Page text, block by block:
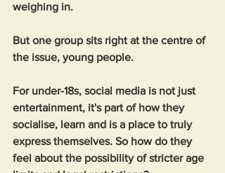
weighing in.
But one group sits right at the centre of
the issue, young people.
For under-18s, social media is not just
entertainment, it's part of how they
socialise, learn and is a place to truly
express themselves. So how do they
feel about the possibility of stricter age